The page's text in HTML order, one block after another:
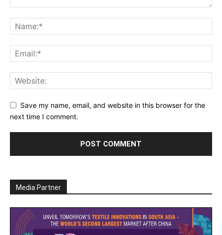
Save my name, email, and website in this browser for the
next time I comment.
Media Partner